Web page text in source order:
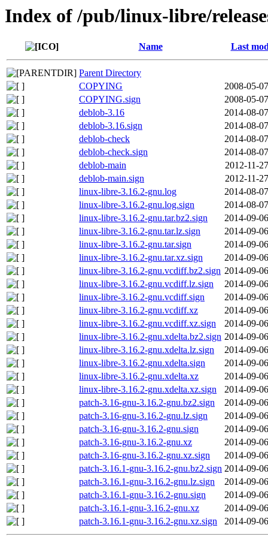
Index of /pub/linux-libre/
Name Last
Parent Directory
COPYING
2008-05-
COPYING.sign
2008-05-
deblob-3.16
2014-08-
deblob-3.16.sign
2014-08-
deblob-check
2014-08-
deblob-check.sign
2014-08-
deblob-main
2012-11-
deblob-main.sign
2012-11-
linux-libre-3.16.2-gnu.log
2014-08-
linux-libre-3.16.2-gnu.log.sign
2014-08-
linux-libre-3.16.2-gnu.tar.bz2.sign
2014-09-
linux-libre-3.16.2-gnu.tar.lz.sign
2014-09-
linux-libre-3.16.2-gnu.tar.sign
2014-09-
linux-libre-3.16.2-gnu.tar.xz.sign
2014-09-
linux-libre-3.16.2-gnu.vcdiff.bz2.sign 2014-09-
linux-libre-3.16.2-gnu.vcdiff.lz.sign
2014-09-
linux-libre-3.16.2-gnu.vcdiff.sign
2014-09-
linux-libre-3.16.2-gnu.vcdiff.xz
2014-09-
linux-libre-3.16.2-gnu.vcdiff.xz.sign
2014-09-
linux-libre-3.16.2-gnu.xdelta.bz2.sign 2014-09-
linux-libre-3.16.2-gnu.xdelta.lz.sign
2014-09-
linux-libre-3.16.2-gnu.xdelta.sign
2014-09-
linux-libre-3.16.2-gnu.xdelta.xz
2014-09-
linux-libre-3.16.2-gnu.xdelta.xz.sign
2014-09-
patch-3.16-gnu-3.16.2-gnu.bz2.sign
2014-09-
patch-3.16-gnu-3.16.2-gnu.lz.sign
2014-09-
patch-3.16-gnu-3.16.2-gnu.sign
2014-09-
patch-3.16-gnu-3.16.2-gnu.xz
2014-09-
patch-3.16-gnu-3.16.2-gnu.xz.sign
2014-09-
patch-3.16.1-gnu-3.16.2-gnu.bz2.sign 2014-09-
patch-3.16.1-gnu-3.16.2-gnu.lz.sign
2014-09-
patch-3.16.1-gnu-3.16.2-gnu.sign
2014-09-
patch-3.16.1-gnu-3.16.2-gnu.xz
2014-09-
patch-3.16.1-gnu-3.16.2-gnu.xz.sign
2014-09-